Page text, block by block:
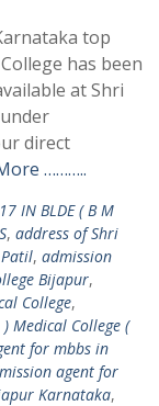
top
has been
at Shri
direct
………..
IN BLDE ( B M
, address of Shri
, admission
Bijapur,
College,
Medical College (
for mbbs in
agent for
Karnataka,